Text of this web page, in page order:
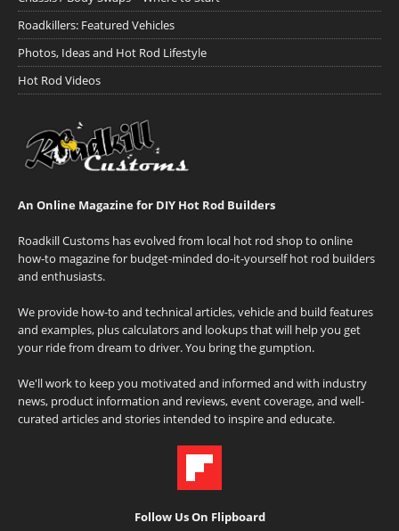
Roadkillers: Featured Vehicles
Photos, Ideas and Hot Rod Lifestyle
Hot Rod Videos
An Online Magazine for DIY Hot Rod Builders
Roadkill Customs has evolved from local hot rod shop to online
how-to magazine for budget-minded do-it-yourself hot rod builders
and enthusiasts.
We provide how-to and technical articles, vehicle and build features
and examples, plus calculators and lookups that will help you get
your ride from dream to driver. You bring the gumption.
We'll work to keep you motivated and informed and with industry
news, product information and reviews, event coverage, and well-
curated articles and stories intended to inspire and educate.
Follow Us On Flipboard